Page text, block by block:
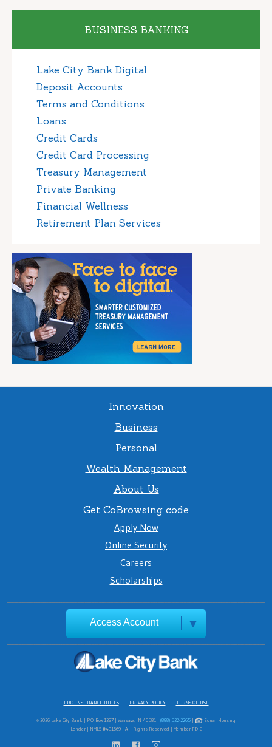
BUSINESS BANKING
Lake City Bank Digital
Deposit Accounts
Terms and Conditions
Loans
Credit Cards
Credit Card Processing
Treasury Management
Private Banking
Financial Wellness
Retirement Plan Services
Innovation
Business
Personal
Wealth Management
About Us
Get CoBrowsing code
Apply Now
Online Security
Careers
Scholarships
Access Account
FDIC INSURANCE RULES PRIVACY POLICY TERMS OF USE
© 2026 Lake City Bank | P.O. Box 1387 | Warsaw, IN 46581 | (888) 522-2265|
Equal Housing
Lender | NMLS #431669 | All Rights Reserved | Member FDIC